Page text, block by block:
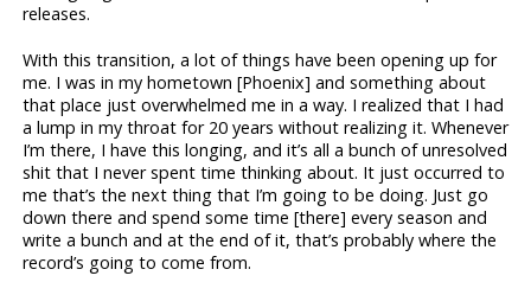
releases.
With this transition, a lot of things have been opening up for
me. I was in my hometown [Phoenix] and something about
that place just overwhelmed me in a way. I realized that I had
a lump in my throat for 20 years without realizing it. Whenever
I’m there, I have this longing, and it’s all a bunch of unresolved
shit that I never spent time thinking about. It just occurred to
me that’s the next thing that I’m going to be doing. Just go
down there and spend some time [there] every season and
write a bunch and at the end of it, that’s probably where the
record’s going to come from.